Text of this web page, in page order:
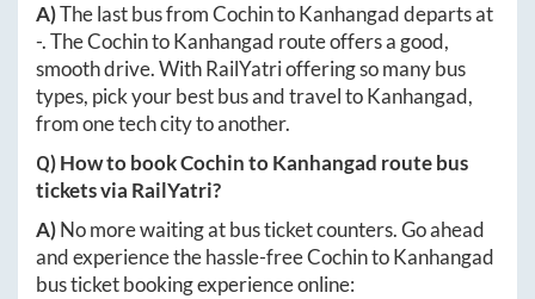
A)The last bus fromCochintoKanhangaddeparts at
-. TheCochintoKanhangad route offers a good,
smooth drive. With RailYatri offering so many bus
types, pick your best bus and travel toKanhangad,
from one tech city to another.
Q) How to bookCochintoKanhangad route bus
tickets via RailYatri?
A)No more waiting at bus ticket counters. Go ahead
and experience the hassle-freeCochintoKanhangad
bus ticket booking experience online: